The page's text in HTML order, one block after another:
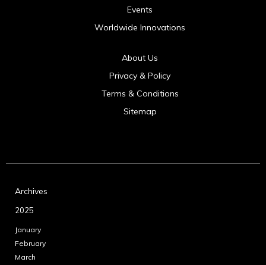
Events
Worldwide Innovations
About Us
Privacy & Policy
Terms & Conditions
Sitemap
Archives
2025
January
February
March